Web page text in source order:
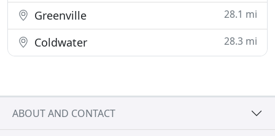
Greenville 28.1 mi
Coldwater 28.3 mi
ABOUT AND CONTACT